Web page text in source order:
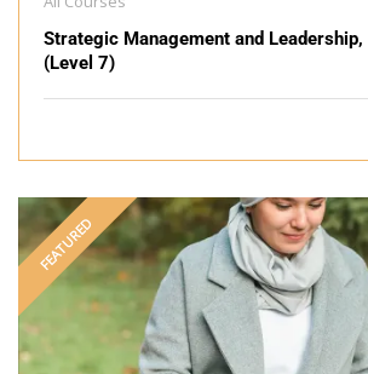
Strategic Management and
(Level 7)
FEATURED